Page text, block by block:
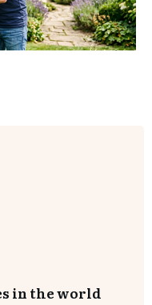
in the world